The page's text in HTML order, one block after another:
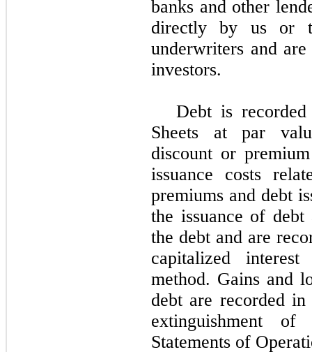
banks and other
directly by us or
underwriters and
investors.
Debt is
Sheets at par
discount or
issuance costs
premiums and debt
the issuance of
the debt and are
capitalized
method. Gains and
debt are recorded
extinguishment
Statements of